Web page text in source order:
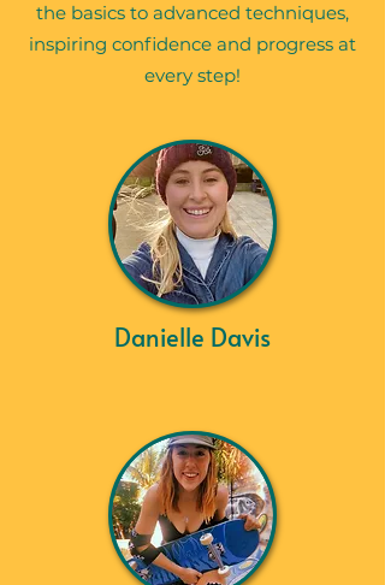
the basics to advanced techniques,
inspiring confidence and progress at
every step!
Danielle Davis